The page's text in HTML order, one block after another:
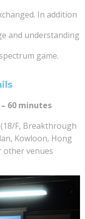
In addition
and understanding
game.
– 60 minutes
(18/F, Breakthrough
Kowloon, Hong
other venues